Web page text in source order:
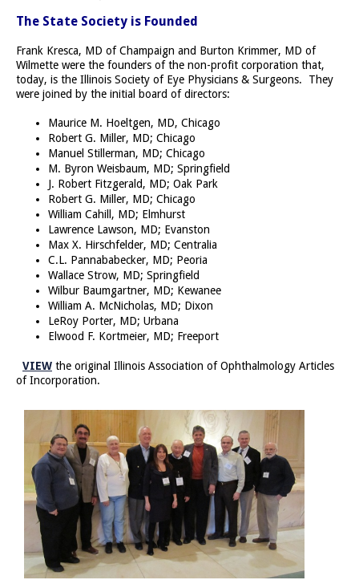
The State Society is Founded
Frank Kresca, MD of Champaign and Burton Krimmer, MD of
Wilmette were the founders of the non-profit corporation that,
today, is the Illinois Society of Eye Physicians & Surgeons. They
were joined by the initial board of directors:
Maurice M. Hoeltgen, MD, Chicago
Robert G. Miller, MD; Chicago
Manuel Stillerman, MD; Chicago
M. Byron Weisbaum, MD; Springfield
J. Robert Fitzgerald, MD; Oak Park
Robert G. Miller, MD; Chicago
William Cahill, MD; Elmhurst
Lawrence Lawson, MD; Evanston
Max X. Hirschfelder, MD; Centralia
C.L. Pannababecker, MD; Peoria
Wallace Strow, MD; Springfield
Wilbur Baumgartner, MD; Kewanee
William A. McNicholas, MD; Dixon
LeRoy Porter, MD; Urbana
Elwood F. Kortmeier, MD; Freeport
VIEW the original Illinois Association of Ophthalmology Articles
of Incorporation.